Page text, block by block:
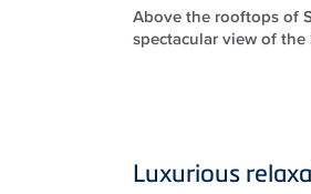
Above the rooftops of
spectacular view of
Luxurious